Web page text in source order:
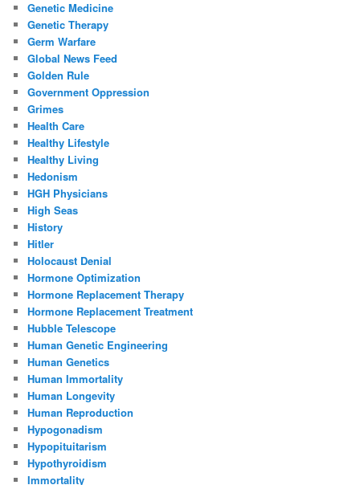
Genetic Medicine
Genetic Therapy
Germ Warfare
Global News Feed
Golden Rule
Government Oppression
Grimes
Health Care
Healthy Lifestyle
Healthy Living
Hedonism
HGH Physicians
High Seas
History
Hitler
Holocaust Denial
Hormone Optimization
Hormone Replacement Therapy
Hormone Replacement Treatment
Hubble Telescope
Human Genetic Engineering
Human Genetics
Human Immortality
Human Longevity
Human Reproduction
Hypogonadism
Hypopituitarism
Hypothyroidism
Immortality